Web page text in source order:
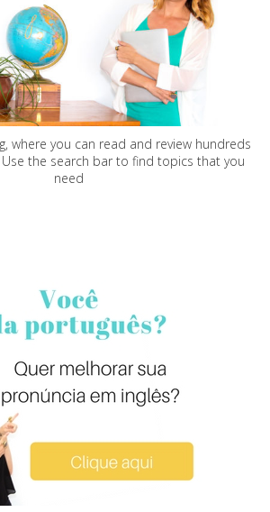
where you can read and review hundreds
Use the search bar to find topics that you
need